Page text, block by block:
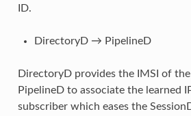
ID.
DirectoryD → PipelineD
DirectoryD provides the IMSI of
PipelineD to associate the learned
subscriber which eases the